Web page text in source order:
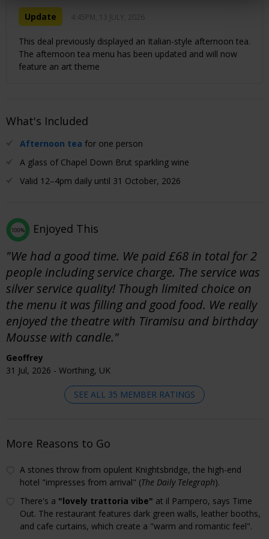
Update 4:45PM, 13 JULY, 2026
This deal previously displayed an Italian-style afternoon tea.
The afternoon tea menu has been updated and will now
feature an art theme
What's Included
Afternoon tea for one person
A glass of Chapel Down Brut sparkling wine
Valid 12–4pm daily until 31 October, 2026
100% Enjoyed This
"We had a good time. We paid £68 in total for 2
people including service charge. The service was
silver service quality! Though limited choice on
the menu it was filling and good food. We really
enjoyed the theatre with Tiramisu and birthday
Mousse with candle."
Geoffrey
31 Jul, 2026 - Worthing, UK
SEE ALL 35 MEMBER RATINGS
More Reasons to Go
A stones throw from opulent Knightsbridge, the high-end
hotel "impresses from arrival" (The Daily Telegraph).
There's a "lovely trattoria vibe" at il Pampero, says Time
Out. The restaurant features dark green walls, leather booths,
and cafe curtains, which create a "warm and romantic feel".